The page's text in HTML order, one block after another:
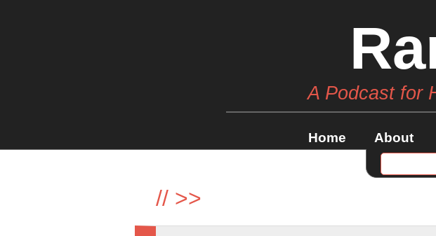
A Podcast for
Home About
// >>